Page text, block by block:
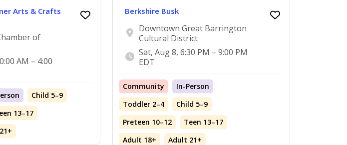
Arts & Crafts
of
AM – 4:00
Child 5–9
13–17
Berkshire Busk
Downtown Great Barrington
Cultural District
Sat, Aug 8, 6:30 PM – 9:00 PM
EDT
Community
In-Person
Toddler 2–4
Child 5–9
Preteen 10–12
Teen 13–17
Adult 18+
Adult 21+